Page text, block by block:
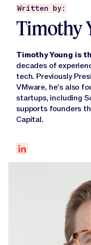
Written by:
Timothy
Timothy Young is
decades of
tech. Previously
VMware, he’s also
startups, including
supports founders
Capital.